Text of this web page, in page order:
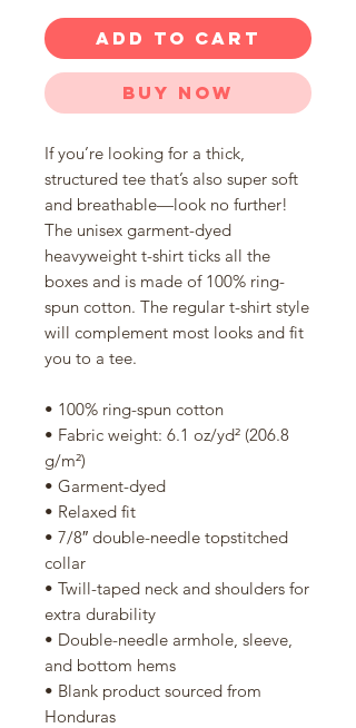
ADD TO CART
Buy Now
If you’re looking for a thick,
structured tee that’s also super soft
and breathable—look no further!
The unisex garment-dyed
heavyweight t-shirt ticks all the
boxes and is made of 100% ring-
spun cotton. The regular t-shirt style
will complement most looks and fit
you to a tee.
• 100% ring-spun cotton
• Fabric weight: 6.1 oz/yd² (206.8
g/m²)
• Garment-dyed
• Relaxed fit
• 7/8″ double-needle topstitched
collar
• Twill-taped neck and shoulders for
extra durability
• Double-needle armhole, sleeve,
and bottom hems
• Blank product sourced from
Honduras